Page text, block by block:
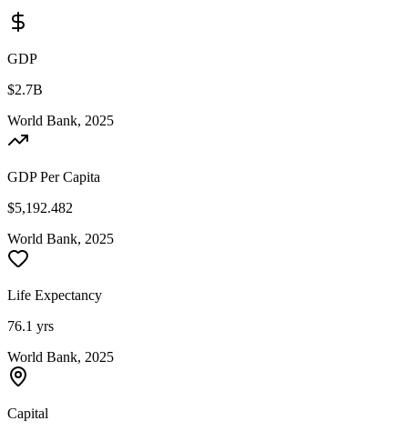
GDP
$2.7B
World Bank, 2025
GDP Per Capita
$5,192.482
World Bank, 2025
Life Expectancy
76.1 yrs
World Bank, 2025
Capital